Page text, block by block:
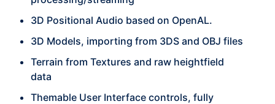
3D Positional Audio based on OpenAL.
3D Models, importing from 3DS and OBJ files
Terrain from Textures and raw heightfield
data
Themable User Interface controls, fully